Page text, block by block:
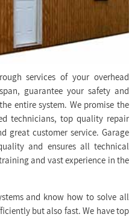
services of your overhead
guarantee your safety and
entire system. We promise the
technicians, top quality repair
great customer service. Garage
and ensures all technical
and vast experience in the
and know how to solve all
but also fast. We have top